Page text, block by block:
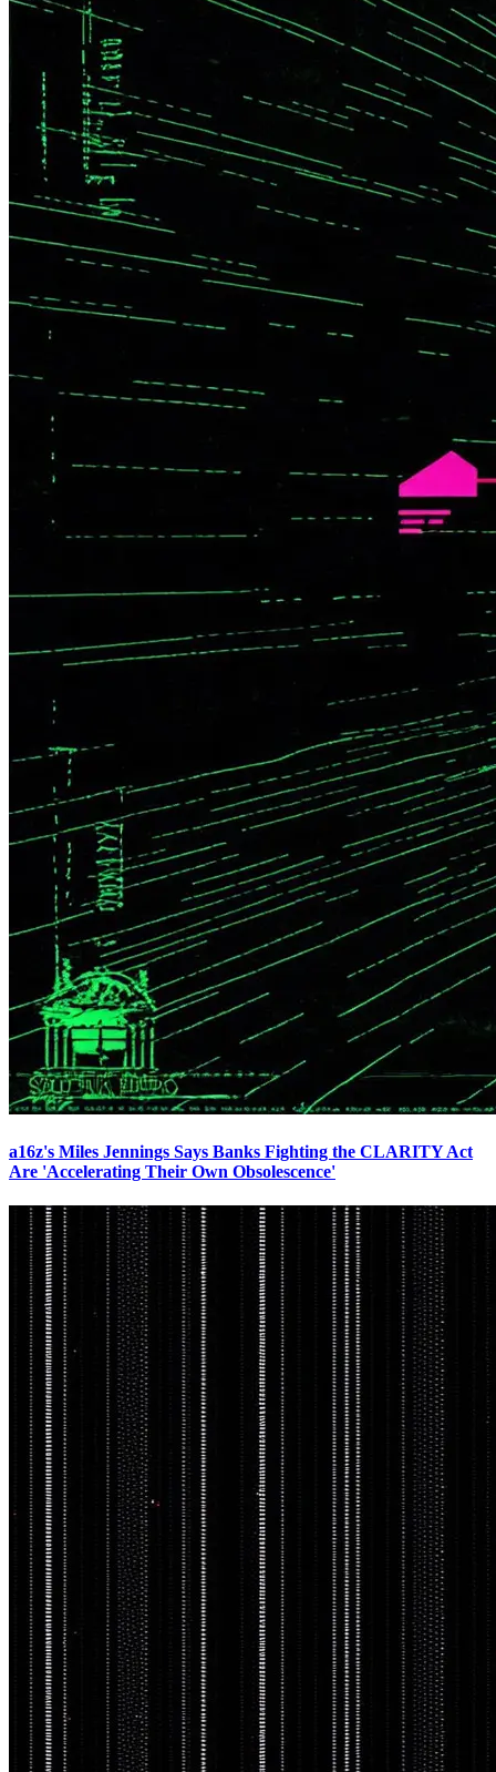
a16z's Miles Jennings Says Banks Fighting the CLARITY Act
Are 'Accelerating Their Own Obsolescence'